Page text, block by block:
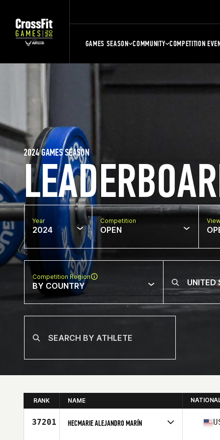
GAMES SEASON COMMUNITY COMPETITION
2024 GAMES SEASON
Year
2024
Competition
OPEN
Competition Region
BY COUNTRY
RANK NAME
37201 HECMARIE ALEJANDRO MARÍN